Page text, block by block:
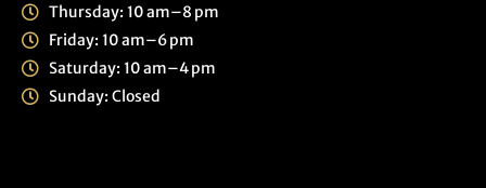
Thursday: 10 am–8 pm
Friday: 10 am–6 pm
Saturday: 10 am–4 pm
Sunday: Closed